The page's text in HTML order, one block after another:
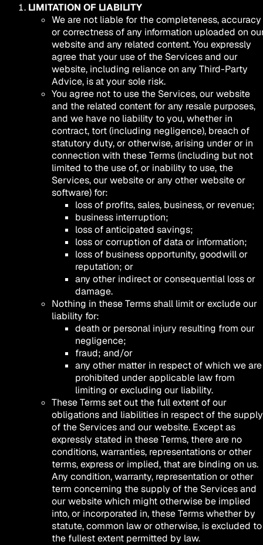
LIMITATION OF LIABILITY
We are not liable for the completeness, accuracy
or correctness of any information uploaded on
website and any related content. You expressly
agree that your use of the Services and our
website, including reliance on any Third-Party
Advice, is at your sole risk.
You agree not to use the Services, our website
and the related content for any resale purposes,
and we have no liability to you, whether in
contract, tort (including negligence), breach of
statutory duty, or otherwise, arising under or in
connection with these Terms (including but not
limited to the use of, or inability to use, the
Services, our website or any other website or
software) for:
loss of profits, sales, business, or revenue;
business interruption;
loss of anticipated savings;
loss or corruption of data or information;
loss of business opportunity, goodwill or
reputation; or
any other indirect or consequential loss or
damage.
Nothing in these Terms shall limit or exclude our
liability for:
death or personal injury resulting from our
negligence;
fraud; and/or
any other matter in respect of which we are
prohibited under applicable law from
limiting or excluding our liability.
These Terms set out the full extent of our
obligations and liabilities in respect of the supply
of the Services and our website. Except as
expressly stated in these Terms, there are no
conditions, warranties, representations or other
terms, express or implied, that are binding on us.
Any condition, warranty, representation or other
term concerning the supply of the Services and
our website which might otherwise be implied
into, or incorporated in, these Terms whether by
statute, common law or otherwise, is excluded to
the fullest extent permitted by law.